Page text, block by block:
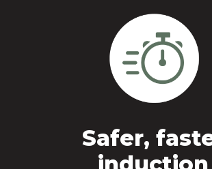
Safer,